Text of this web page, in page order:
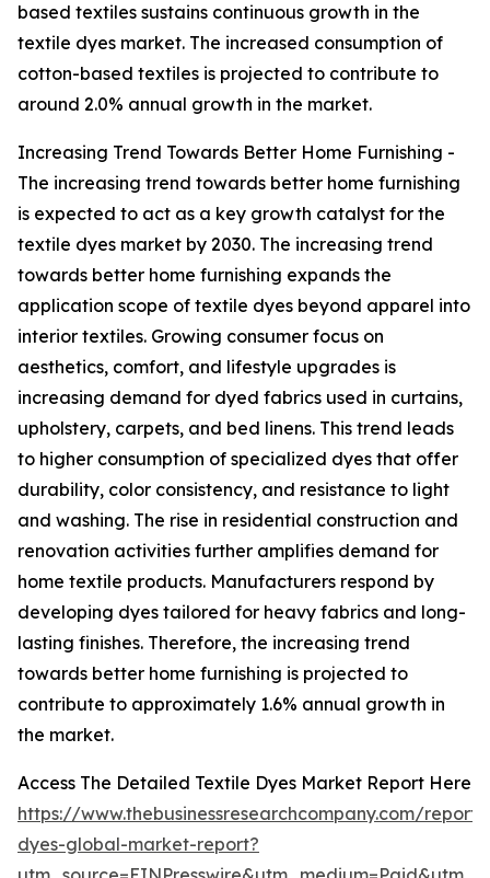
based textiles sustains continuous growth in the
textile dyes market. The increased consumption of
cotton-based textiles is projected to contribute to
around 2.0% annual growth in the market.
Increasing Trend Towards Better Home Furnishing -
The increasing trend towards better home furnishing
is expected to act as a key growth catalyst for the
textile dyes market by 2030. The increasing trend
towards better home furnishing expands the
application scope of textile dyes beyond apparel into
interior textiles. Growing consumer focus on
aesthetics, comfort, and lifestyle upgrades is
increasing demand for dyed fabrics used in curtains,
upholstery, carpets, and bed linens. This trend leads
to higher consumption of specialized dyes that offer
durability, color consistency, and resistance to light
and washing. The rise in residential construction and
renovation activities further amplifies demand for
home textile products. Manufacturers respond by
developing dyes tailored for heavy fabrics and long-
lasting finishes. Therefore, the increasing trend
towards better home furnishing is projected to
contribute to approximately 1.6% annual growth in
the market.
Access The Detailed Textile Dyes Market Report Here
https://www.thebusinessresearchcompany.com/
dyes-global-market-report?